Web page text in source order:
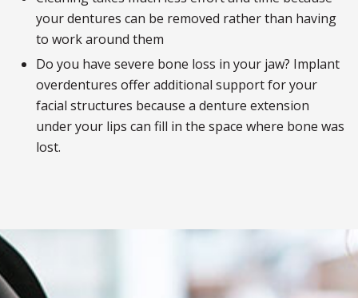
your dentures can be removed rather than having
to work around them
Do you have severe bone loss in your jaw? Implant
overdentures offer additional support for your
facial structures because a denture extension
under your lips can fill in the space where bone was
lost.